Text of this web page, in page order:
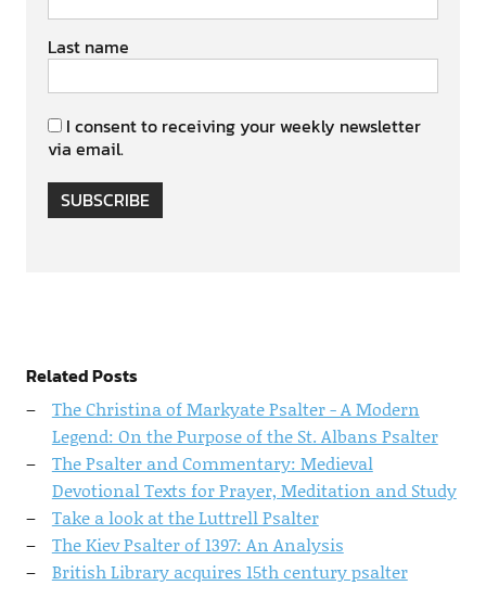
Last name
I consent to receiving your weekly newsletter
via email.
SUBSCRIBE
Related Posts
The Christina of Markyate Psalter - A Modern
Legend: On the Purpose of the St. Albans Psalter
The Psalter and Commentary: Medieval
Devotional Texts for Prayer, Meditation and Study
Take a look at the Luttrell Psalter
The Kiev Psalter of 1397: An Analysis
British Library acquires 15th century psalter